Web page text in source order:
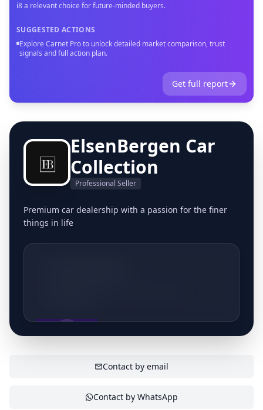
i8 a relevant choice for future-minded buyers.
SUGGESTED ACTIONS
Explore Carnet Pro to unlock detailed market comparison, trust
signals and full action plan.
Get full report
ElsenBergen Car
Collection
Professional Seller
Premium car dealership with a passion for the finer
things in life
Contact by email
Contact by WhatsApp